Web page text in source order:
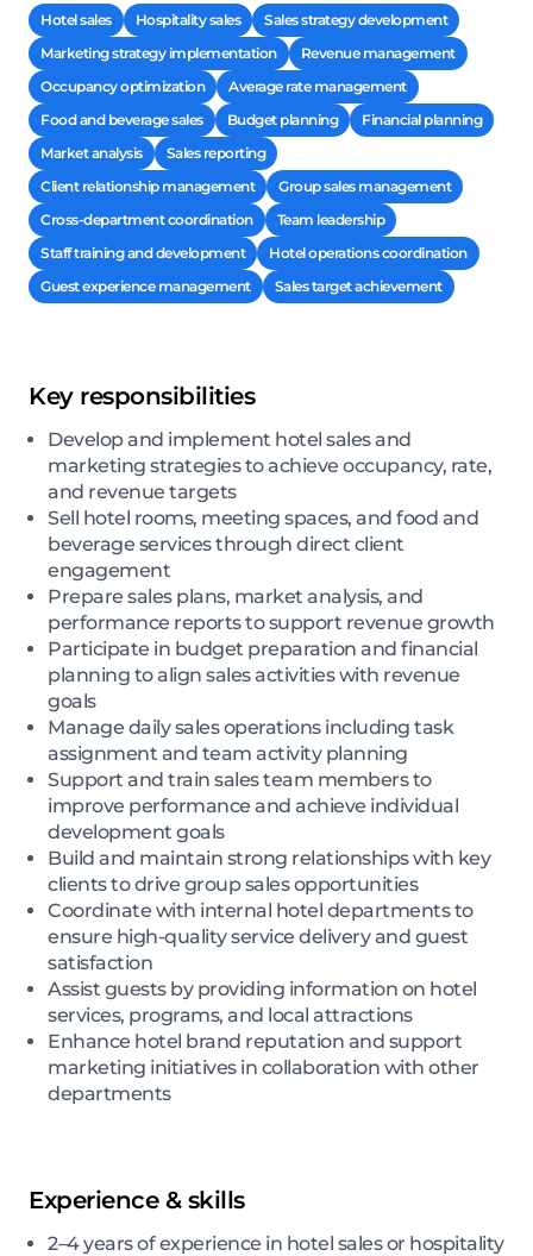
Hotel sales Hospitality sales
Sales strategy development
Marketing strategy implementation
Revenue management
Occupancy optimization
Average rate management
Food and beverage sales
Budget planning
Financial planning
Market analysis
Sales reporting
Client relationship management
Group sales management
Cross-department coordination
Team leadership
Staff training and development
Hotel operations coordination
Guest experience management
Sales target achievement
Key responsibilities
Develop and implement hotel sales and
marketing strategies to achieve occupancy, rate,
and revenue targets
Sell hotel rooms, meeting spaces, and food and
beverage services through direct client
engagement
Prepare sales plans, market analysis, and
performance reports to support revenue growth
Participate in budget preparation and financial
planning to align sales activities with revenue
goals
Manage daily sales operations including task
assignment and team activity planning
Support and train sales team members to
improve performance and achieve individual
development goals
Build and maintain strong relationships with key
clients to drive group sales opportunities
Coordinate with internal hotel departments to
ensure high-quality service delivery and guest
satisfaction
Assist guests by providing information on hotel
services, programs, and local attractions
Enhance hotel brand reputation and support
marketing initiatives in collaboration with other
departments
Experience & skills
2–4 years of experience in hotel sales or hospitality